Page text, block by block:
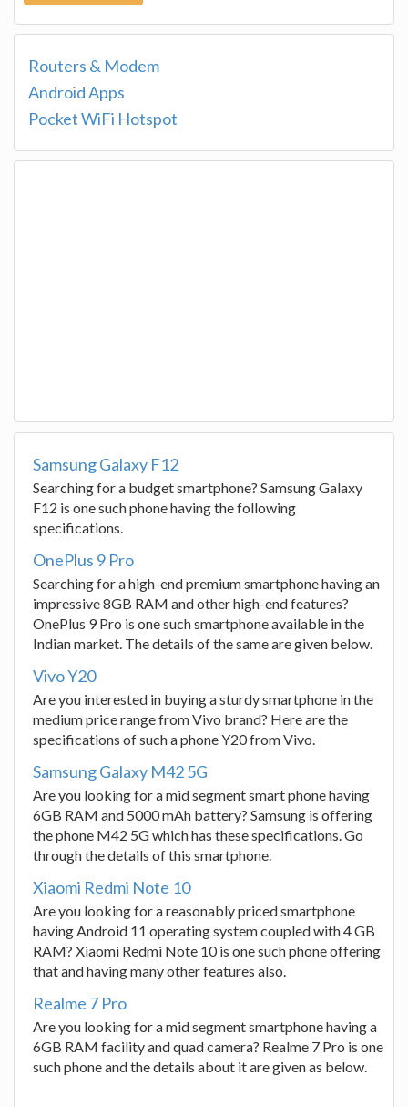
Routers & Modem
Android Apps
Pocket WiFi Hotspot
Samsung Galaxy F12
Searching for a budget smartphone? Samsung Galaxy
F12 is one such phone having the following
specifications.
OnePlus 9 Pro
Searching for a high-end premium smartphone having an
impressive 8GB RAM and other high-end features?
OnePlus 9 Pro is one such smartphone available in the
Indian market. The details of the same are given below.
Vivo Y20
Are you interested in buying a sturdy smartphone in the
medium price range from Vivo brand? Here are the
specifications of such a phone Y20 from Vivo.
Samsung Galaxy M42 5G
Are you looking for a mid segment smart phone having
6GB RAM and 5000 mAh battery? Samsung is offering
the phone M42 5G which has these specifications. Go
through the details of this smartphone.
Xiaomi Redmi Note 10
Are you looking for a reasonably priced smartphone
having Android 11 operating system coupled with 4 GB
RAM? Xiaomi Redmi Note 10 is one such phone offering
that and having many other features also.
Realme 7 Pro
Are you looking for a mid segment smartphone having a
6GB RAM facility and quad camera? Realme 7 Pro is one
such phone and the details about it are given as below.